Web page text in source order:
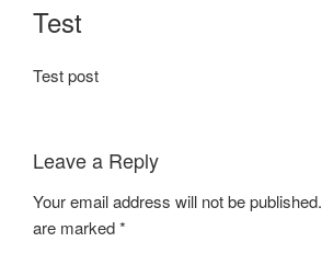
ON
Test
Test post
Leave a Reply
Your email address will not be published.
are marked*